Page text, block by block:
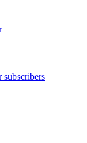
subscribers